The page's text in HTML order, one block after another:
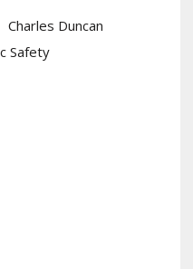
Charles Duncan
Safety